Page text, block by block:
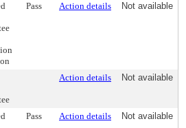
Pass Action details Not available
Action details Not available
Pass Action details Not available